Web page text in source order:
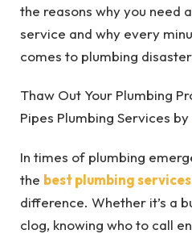
the reasons why you need
service and why every
comes to plumbing
Thaw Out Your Plumbing
Pipes Plumbing Services by
In times of plumbing
the best plumbing services
difference. Whether it’s a
clog, knowing who to call